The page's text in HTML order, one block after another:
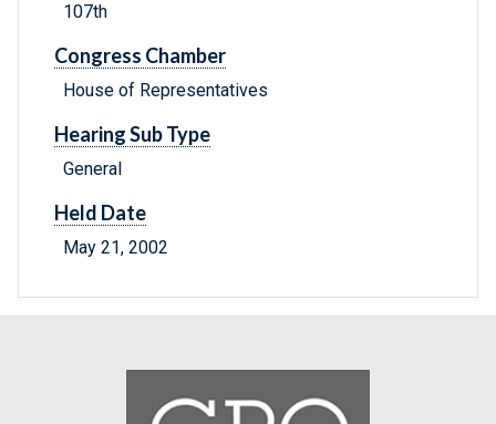
107th
Congress Chamber
House of Representatives
Hearing Sub Type
General
Held Date
May 21, 2002